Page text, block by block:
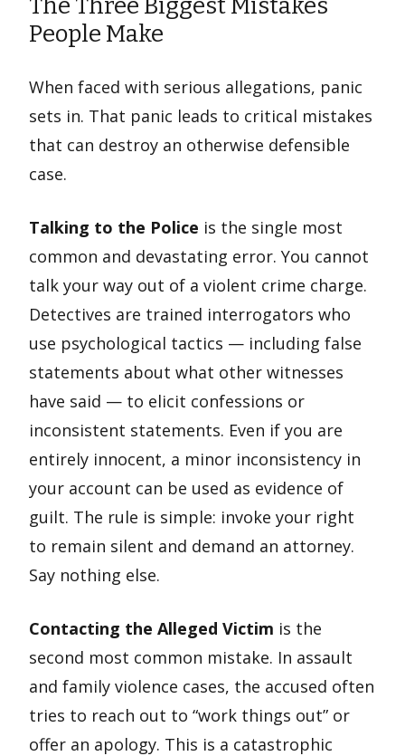
People Make
When faced with serious allegations, panic
sets in. That panic leads to critical mistakes
that can destroy an otherwise defensible
case.
Talking to the Police is the single most
common and devastating error. You cannot
talk your way out of a violent crime charge.
Detectives are trained interrogators who
use psychological tactics — including false
statements about what other witnesses
have said — to elicit confessions or
inconsistent statements. Even if you are
entirely innocent, a minor inconsistency in
your account can be used as evidence of
guilt. The rule is simple: invoke your right
to remain silent and demand an attorney.
Say nothing else.
Contacting the Alleged Victim is the
second most common mistake. In assault
and family violence cases, the accused often
tries to reach out to “work things out” or
offer an apology. This is a catastrophic